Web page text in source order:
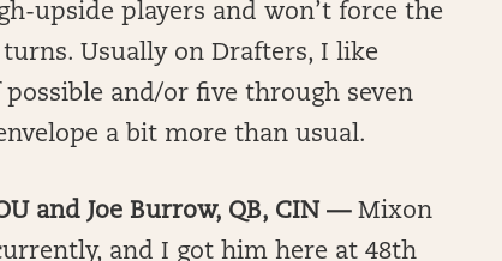
upside players and won’t force the
Usually on Drafters, I like
and/or five through seven
a bit more than usual.
and Joe Burrow, QB, CIN —Mixon
and I got him here at 48th